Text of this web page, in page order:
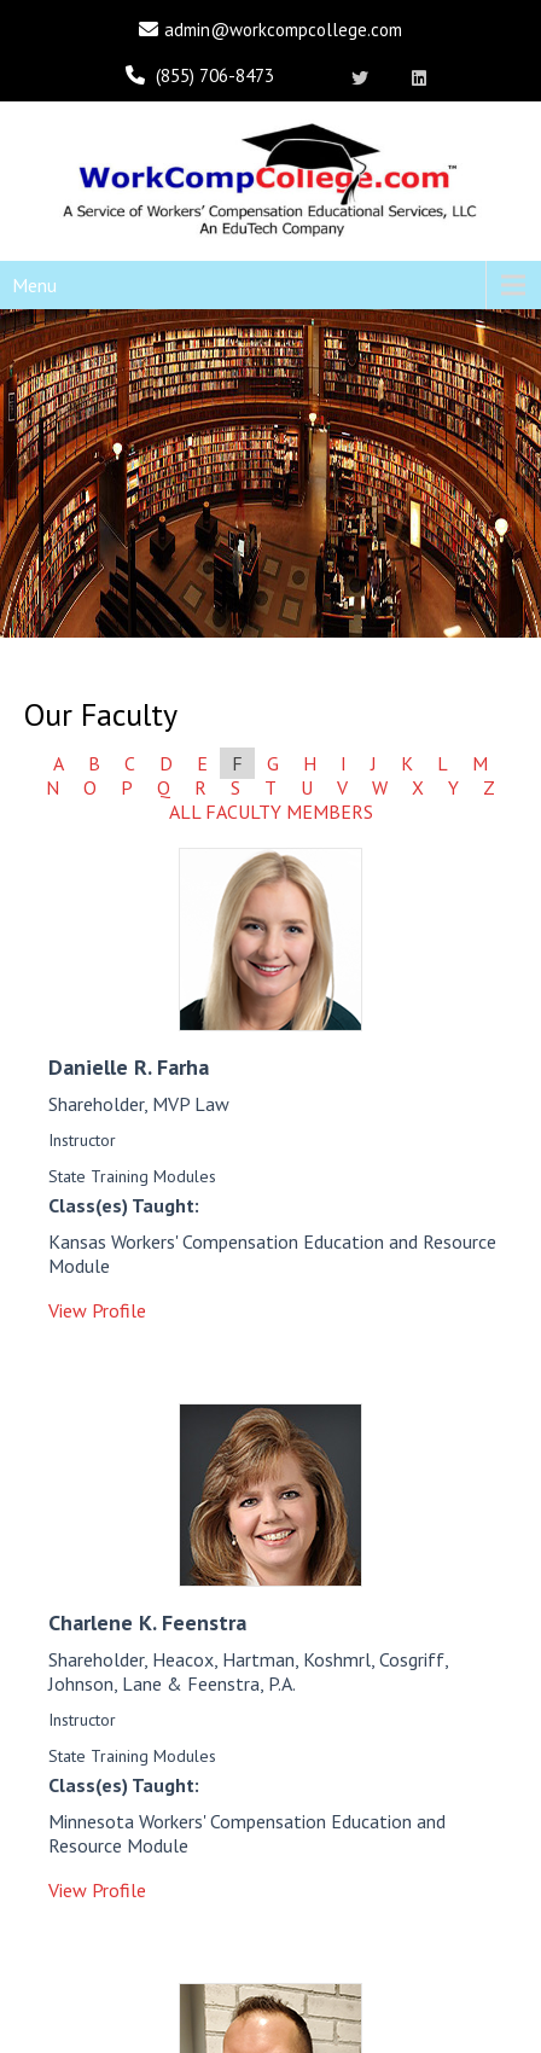
admin@workcompcollege.com
(855) 706-8473
Menu
Our Faculty
A B C D E F G H I J K L
M
N
O P Q R S T U V W X Y
Z
ALL FACULTY MEMBERS
Danielle R. Farha
Shareholder, MVP Law
Instructor
State Training Modules
Class(es) Taught:
Kansas Workers' Compensation Education and Resource
Module
View Profile
Charlene K. Feenstra
Shareholder, Heacox, Hartman, Koshmrl, Cosgriff,
Johnson, Lane & Feenstra, P.A.
Instructor
State Training Modules
Class(es) Taught:
Minnesota Workers' Compensation Education and
Resource Module
View Profile